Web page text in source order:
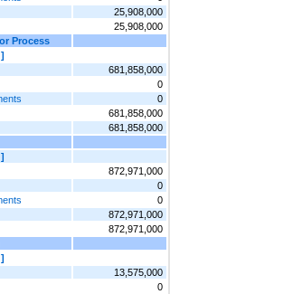
25,908,000
25,908,000
Process
681,858,000
0
0
681,858,000
681,858,000
872,971,000
0
0
872,971,000
872,971,000
13,575,000
0